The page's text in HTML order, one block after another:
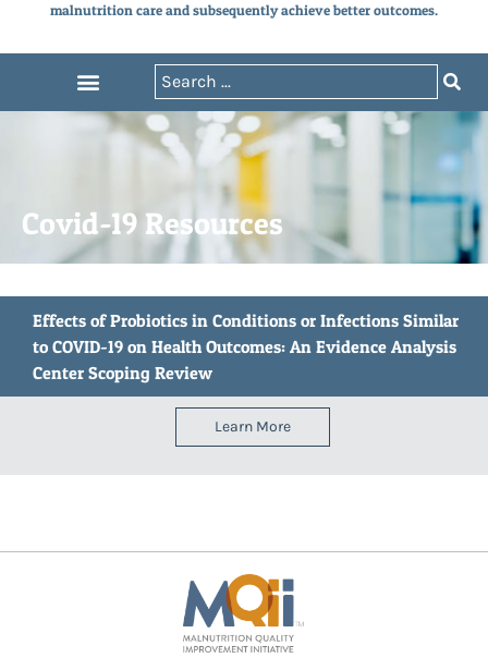
malnutrition care and subsequently achieve better outcomes.
Covid-19 Resources
Effects of Probiotics in Conditions or Infections Similar
to COVID-19 on Health Outcomes: An Evidence Analysis
Center Scoping Review
Learn More